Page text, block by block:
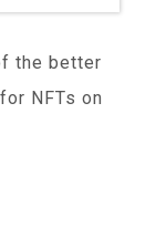
the better
NFTs on